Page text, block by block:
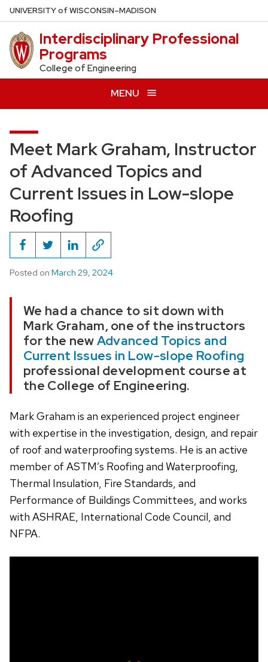
Skip
to
main
content
UNIVERSITYof WISCONSIN–MADISON
Interdisciplinary Professional
Programs
College of Engineering
MENU
Meet Mark Graham, Instructor
of Advanced Topics and
Current Issues in Low-slope
Roofing
Posted on March 29, 2024
We had a chance to sit down with
Mark Graham, one of the instructors
for the newAdvanced Topics and
Current Issues in Low-slope Roofing
professional development course at
the College of Engineering.
Mark Graham is an experienced project engineer
with expertise in the investigation, design, and repair
of roof and waterproofing systems. He is an active
member of ASTM’s Roofing and Waterproofing,
Thermal Insulation, Fire Standards, and
Performance of Buildings Committees, and works
with ASHRAE, International Code Council, and
NFPA.